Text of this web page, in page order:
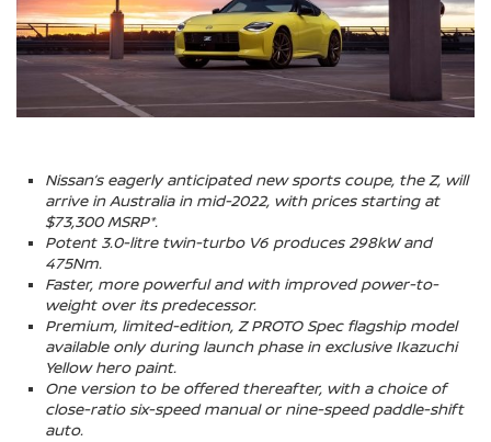
Nissan’s eagerly anticipated new sports coupe, the Z, will
arrive in Australia in mid-2022, with prices starting at
$73,300 MSRP*.
Potent 3.0-litre twin-turbo V6 produces 298kW and
475Nm.
Faster, more powerful and with improved power-to-
weight over its predecessor.
Premium, limited-edition, Z PROTO Spec flagship model
available only during launch phase in exclusive Ikazuchi
Yellow hero paint.
One version to be offered thereafter, with a choice of
close-ratio six-speed manual or nine-speed paddle-shift
auto.